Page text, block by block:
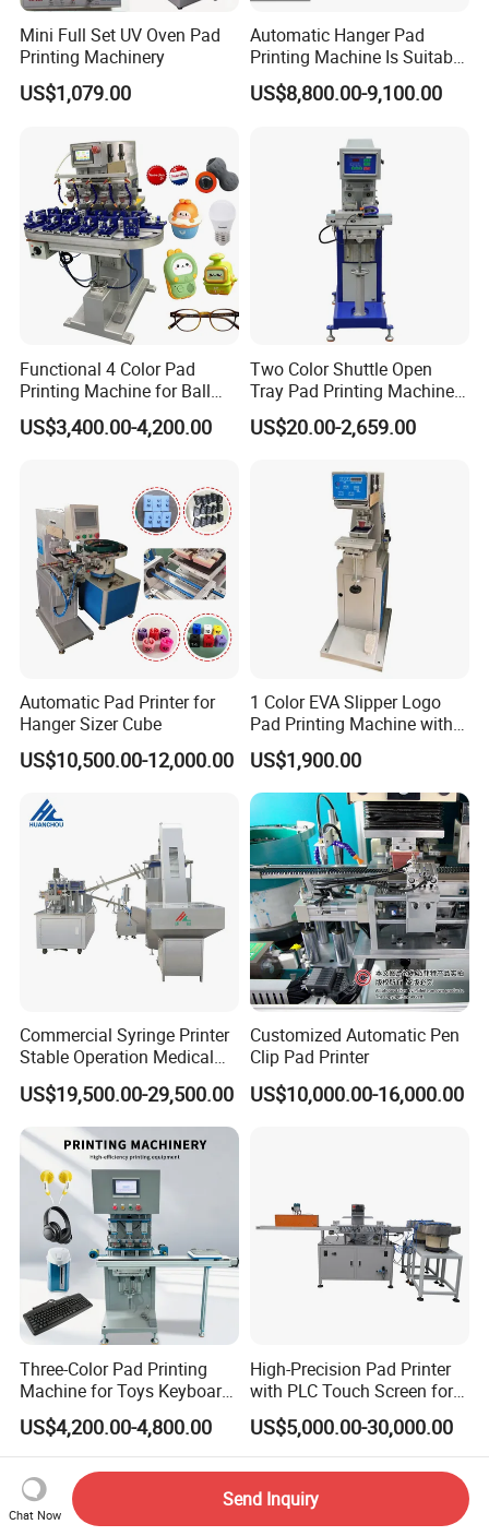
Mini Full Set UV Oven Pad
Printing Machinery
US$1,079.00
Automatic Hanger Pad
Printing Machine Is Suitable
for Printing on Hangers.
US$8,800.00-9,100.00
Functional 4 Color Pad
Printing Machine for Ball
Glasses Frame Helmet Toys
US$3,400.00-4,200.00
Two Color Shuttle Open
Tray Pad Printing Machine
for Ceramic Bowls Printing
US$20.00-2,659.00
Automatic Pad Printer for
Hanger Sizer Cube
US$10,500.00-12,000.00
1 Color EVA Slipper Logo
Pad Printing Machine with
Open Ink Tray
US$1,900.00
Commercial Syringe Printer
Stable Operation Medical
Syringe Marking Machine
US$19,500.00-29,500.00
Customized Automatic Pen
Clip Pad Printer
US$10,000.00-16,000.00
Three-Color Pad Printing
Machine for Toys Keyboard
Earphone Badges
Signboard Box
US$4,200.00-4,800.00
High-Precision Pad Printer
with PLC Touch Screen for
Efficiency
US$5,000.00-30,000.00
Chat Now
Send Inquiry